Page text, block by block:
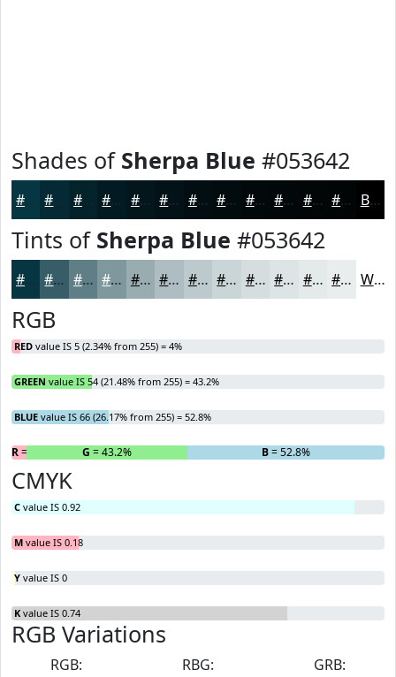
Shades of Sherpa Blue #053642
#053642 #042B35 #03222A #021B22 #02161B #021216 #020E12 #020B0E #02090B #020709 #020607 #020506 Black
Tints of Sherpa Blue #053642
#053642 #375E68 #5F7E86 #7F989E #99ADB1 #ADBDC1 #BDCACD #CAD5D7 #D5DDDF #DDE4E5 #E4E9EA #E9EDEE White
RGB
RED value IS 5 (2.34% from 255) = 4%
GREEN value IS 54 (21.48% from 255) = 43.2%
BLUE value IS 66 (26.17% from 255) = 52.8%
R= 4% G = 43.2% B= 52.8%
CMYK
C value IS 0.92
M value IS 0.18
Y value IS 0
K value IS 0.74
RGB Variations
RGB:
RBG:
GRB: